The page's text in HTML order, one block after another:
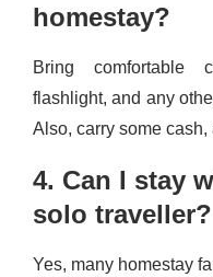
homestay?
Bring comfortable
flashlight, and any
Also, carry some cash,
4. Can I stay
solo traveller?
Yes, many homestay